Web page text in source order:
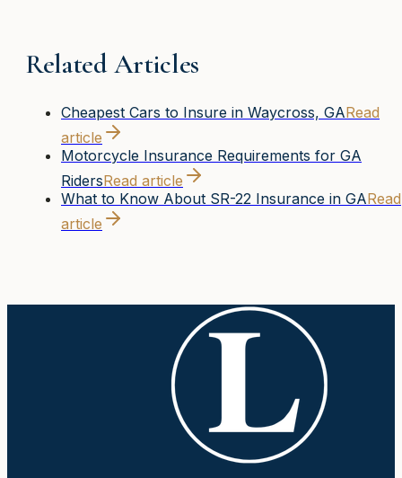
Related Articles
Cheapest Cars to Insure in Waycross, GARead
article
Motorcycle Insurance Requirements for GA
RidersRead article
What to Know About SR-22 Insurance in GARead
article